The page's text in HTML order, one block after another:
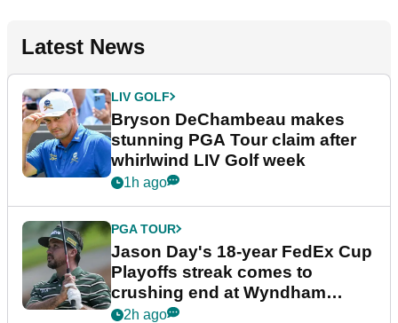
Latest News
LIV GOLF
Bryson DeChambeau makes
stunning PGA Tour claim after
whirlwind LIV Golf week
1h ago
PGA TOUR
Jason Day's 18-year FedEx Cup
Playoffs streak comes to
crushing end at Wyndham
Championship
2h ago